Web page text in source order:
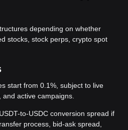
depending on whether
stocks, stock perps, crypto spot
start from 0.1%, subject to live
active campaigns.
to-USDC conversion spread if
process, bid-ask spread,